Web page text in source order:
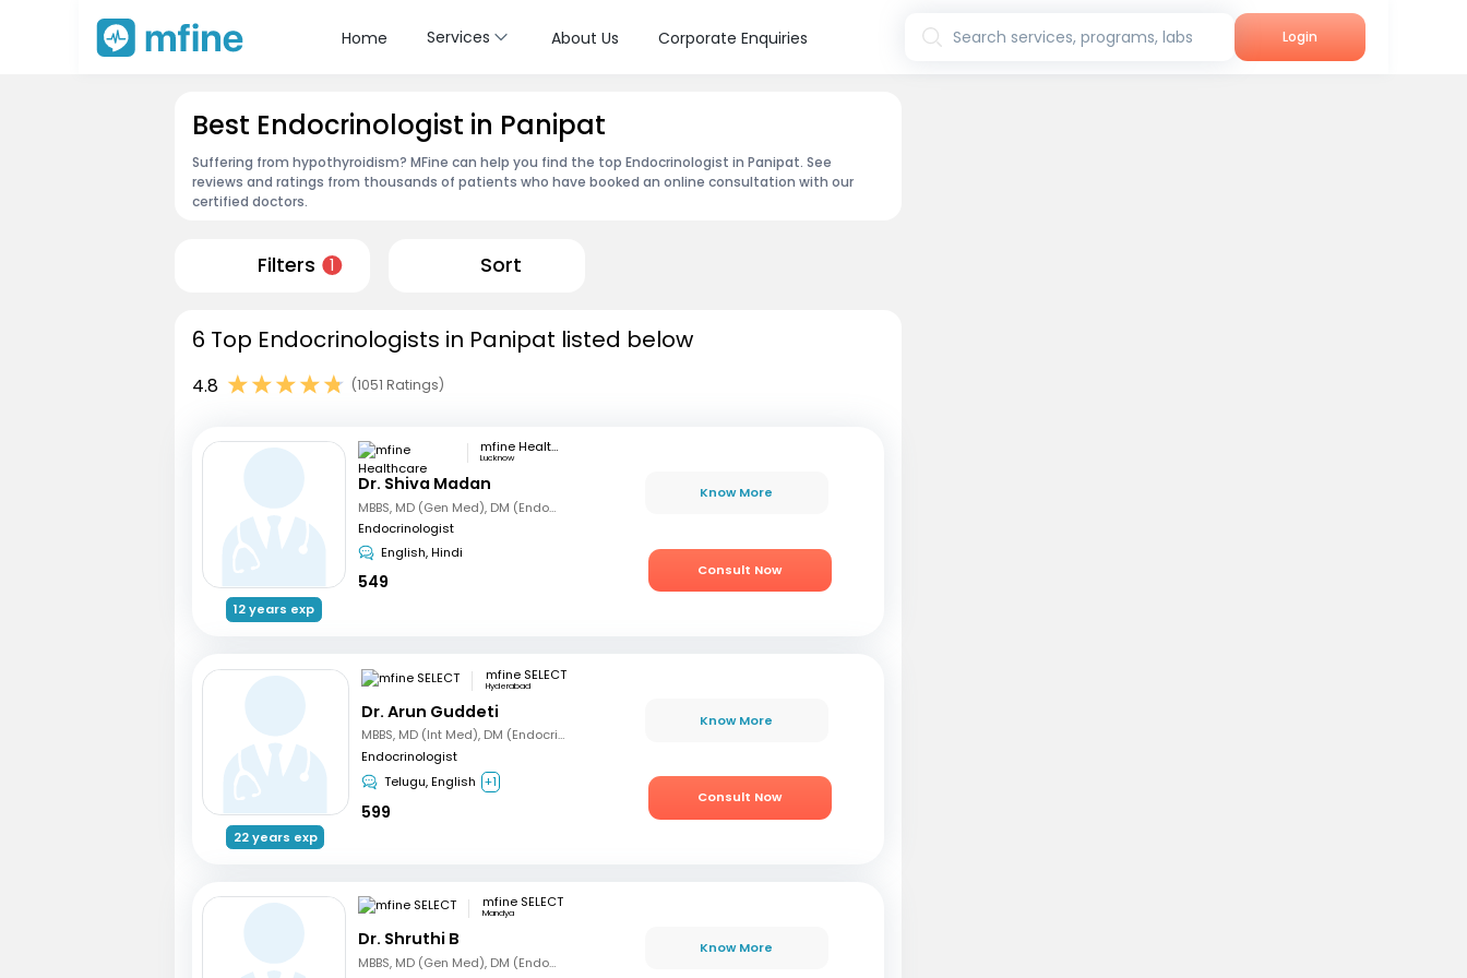
Home Services About Us Corporate Enquiries Search services, programs, labs Login
Best Endocrinologist in Panipat
Suffering from hypothyroidism? MFine can help you find the top Endocrinologist in Panipat. See
reviews and ratings from thousands of patients who have booked an online consultation with our
certified doctors.
Filters 1 Sort
6 Top Endocrinologists in Panipat listed below
4.8 (1051 Ratings)
12 years exp
mfine Healthcare
Lucknow
Dr. Shiva Madan
MBBS, MD (Gen Med), DM (Endocrinology)
Endocrinologist
English, Hindi
549
Know More
Consult Now
22 years exp
mfine SELECT
Hyderabad
Dr. Arun Guddeti
MBBS, MD (Int Med), DM (Endocrinology)
Endocrinologist
Telugu, English +1
599
Know More
Consult Now
mfine SELECT
Mandya
Dr. Shruthi B
MBBS, MD (Gen Med), DM (Endocrinology)
Know More